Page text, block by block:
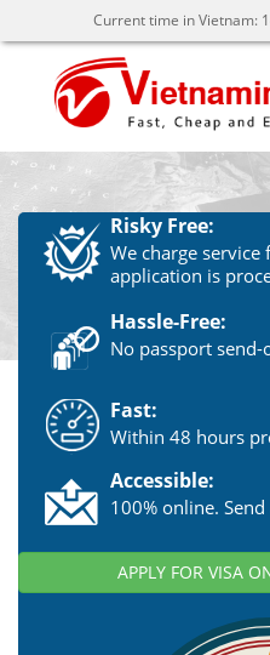
Current time in Vietnam:
Risky Free:
We charge
application is
Hassle-Free:
No passport
Fast:
Within 48 hours
Accessible:
100% online.
APPLY FOR VISA